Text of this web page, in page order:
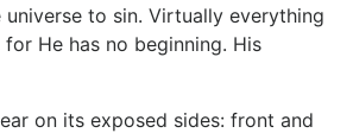
universe to sin. Virtually everything
He has no beginning. His
on its exposed sides: front and